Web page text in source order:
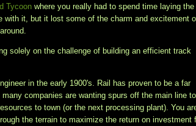
Tycoon where you really had to spend time laying
with it, but it lost some of the charm and excitement
solely on the challenge of building an efficient track
in the early 1900's. Rail has proven to be a far
companies are wanting spurs off the main line to
to town (or the next processing plant). You
the terrain to maximize the return on investment